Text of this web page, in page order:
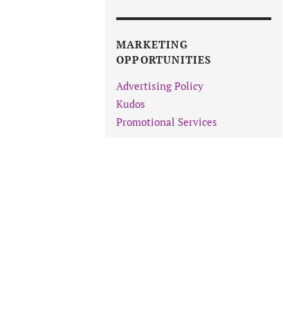
MARKETING
OPPORTUNITIES
Advertising Policy
Kudos
Promotional Services